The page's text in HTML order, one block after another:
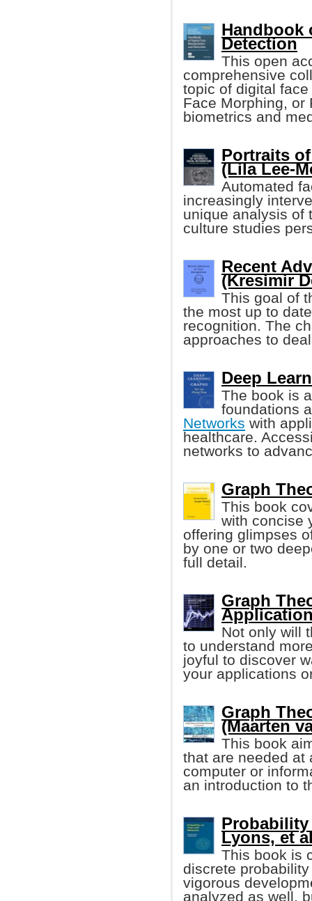
Handbook
Detection
This open
comprehensive
topic of digital
Face Morphing, or
biometrics and
Portraits
(Lila Lee-
Automated
increasingly
unique analysis of
culture studies
Recent
(Kresimir
This goal of
the most up to
recognition. The
approaches to
Deep
The book is
foundations
Networks with
healthcare.
networks to
Graph
This book
with concise
offering glimpses
by one or two
full detail.
Graph
Not only will
to understand
joyful to discover
your applications
Graph
(Maarten
This book
that are needed at
computer or
an introduction to
Probability
Lyons, et
This book is
discrete
vigorous
analyzed as well,